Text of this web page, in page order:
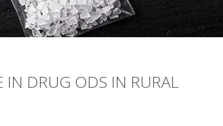
IN DRUG ODS IN RURAL